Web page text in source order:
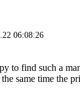
06:08:26
to find such a
same time the